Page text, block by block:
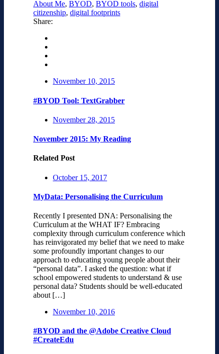
About Me, BYOD, BYOD tools, digital
citizenship, digital footprints
Share:
November 10, 2015
#BYOD Tool: TextGrabber
November 28, 2015
November 2015: My Reading
Related Post
October 15, 2017
MyData: Personalising the Curriculum
Recently I presented DNA: Personalising the
Curriculum at the WHAT IF? Embracing
complexity through curriculum conference which
has reinvigorated my belief that we need to make
some profoundly important changes to our
approach to educating young people about their
“personal data”. I asked the question: what if
school empowered students to understand & use
personal data? Students should be well-educated
about […]
November 10, 2016
#BYOD and the @Adobe Creative Cloud
#CreateEdu